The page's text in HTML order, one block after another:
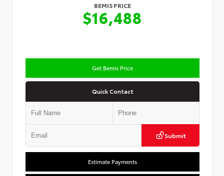
BEMIS PRICE
$16,488
Get Bemis Price
Quick Contact
Submit
Estimate Payments